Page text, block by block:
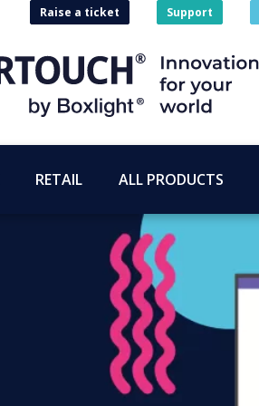
Raise a ticket Support
RETAIL ALL PRODUCTS